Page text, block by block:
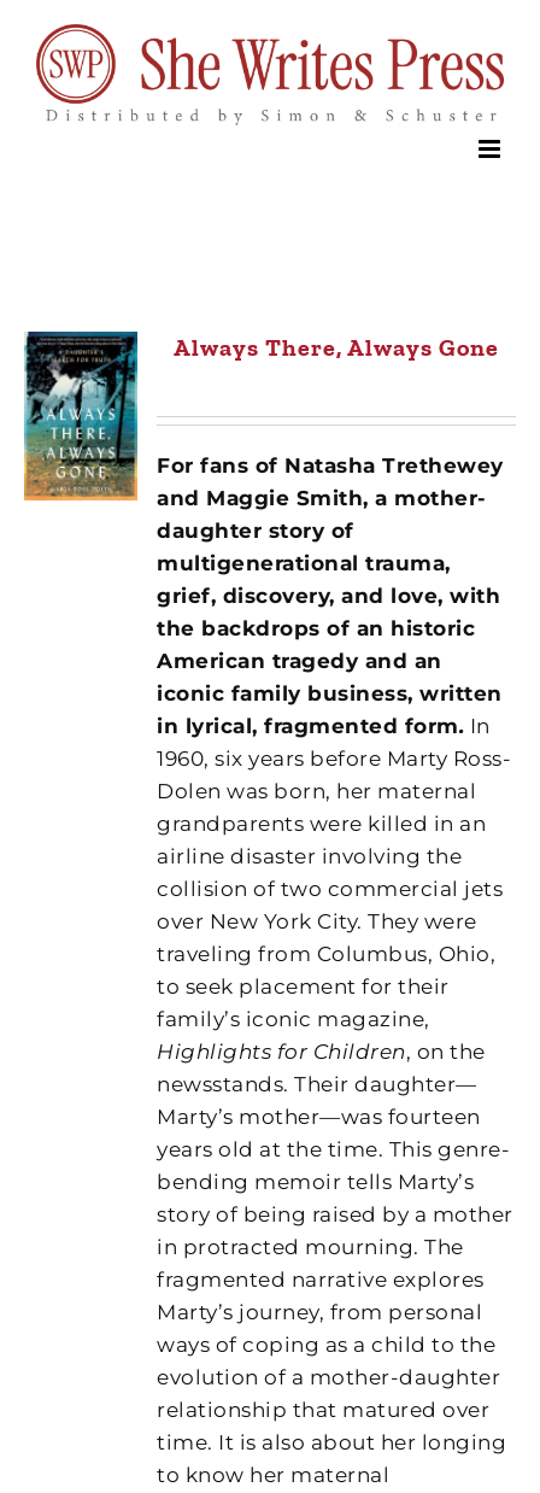
content
Always There, Always Gone
For fans of Natasha Trethewey
and Maggie Smith, a mother-
daughter story of
multigenerational trauma,
grief, discovery, and love, with
the backdrops of an historic
American tragedy and an
iconic family business, written
in lyrical, fragmented form. In
1960, six years before Marty Ross-
Dolen was born, her maternal
grandparents were killed in an
airline disaster involving the
collision of two commercial jets
over New York City. They were
traveling from Columbus, Ohio,
to seek placement for their
family’s iconic magazine,
Highlights for Children, on the
newsstands. Their daughter—
Marty’s mother—was fourteen
years old at the time. This genre-
bending memoir tells Marty’s
story of being raised by a mother
in protracted mourning. The
fragmented narrative explores
Marty’s journey, from personal
ways of coping as a child to the
evolution of a mother-daughter
relationship that matured over
time. It is also about her longing
to know her maternal